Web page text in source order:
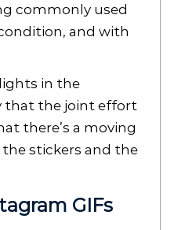
commonly used
and with
in the
that the joint effort
there’s a moving
stickers and the
GIFs